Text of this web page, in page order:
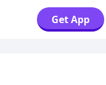
Get App